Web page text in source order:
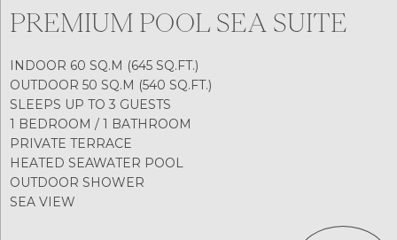
PREMIUM POOL SEA SUITE
INDOOR 60 SQ.M (645 SQ.FT.)
OUTDOOR 50 SQ.M (540 SQ.FT.)
SLEEPS UP TO 3 GUESTS
1 BEDROOM / 1 BATHROOM
PRIVATE TERRACE
HEATED SEAWATER POOL
OUTDOOR SHOWER
SEA VIEW